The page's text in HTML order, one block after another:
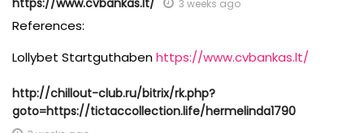
https://www.cvbankas.lt/ 3 weeks ago
References:
Lollybet Startguthabenhttps://www.cvbankas.lt/
http://chillout-club.ru/bitrix/rk.php?
goto=https://tictaccollection.life/hermelinda1790